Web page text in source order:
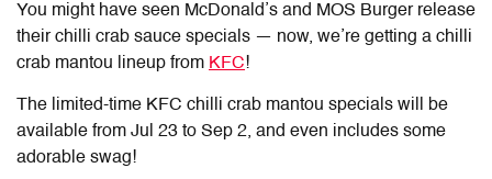
You might have seen McDonald’s and MOS Burger release
their chilli crab sauce specials — now, we’re getting a chilli
crab mantou lineup from KFC!
The limited-time KFC chilli crab mantou specials will be
available from Jul 23 to Sep 2, and even includes some
adorable swag!